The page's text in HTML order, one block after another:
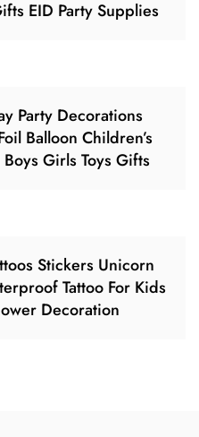
EID Party Supplies
Party Decorations
Balloon Children’s
Girls Toys Gifts
Stickers Unicorn
Tattoo For Kids
Decoration